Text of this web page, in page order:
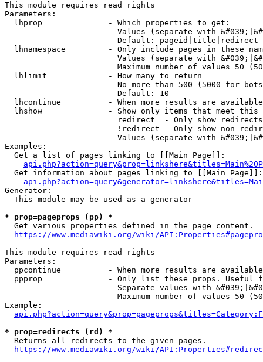
This module requires read rights
Parameters:
  lhprop              - Which properties to get:
Values (separate with
                        Default: pageid|title|redirect
lhnamespace         - Only include pages in these
Values (separate with
Maximum number of values 50
  lhlimit             - How many to return
No more than 500 (5000 for
                        Default: 10
lhcontinue          - When more results are
lhshow              - Show only items that meet this
                        redirect  - Only show redirects
!redirect - Only show non-
Values (separate with
Examples:
  Get a list of pages linking to [[Main Page]]:
  Get information about pages linking to [[Main Page]]:
Generator:
  This module may be used as a generator
* prop=pageprops (pp) *
  Get various properties defined in the page content.
https://www.mediawiki.org/wiki/
This module requires read rights
Parameters:
ppcontinue          - When more results are
ppprop              - Only list these props. Useful
Separate values with
Maximum number of values 50
Example:
* prop=redirects (rd) *
  Returns all redirects to the given pages.
https://www.mediawiki.org/wiki/